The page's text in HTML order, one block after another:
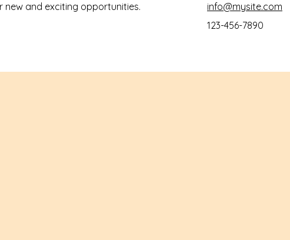
new and exciting opportunities.
info@mysite.com
123-456-7890